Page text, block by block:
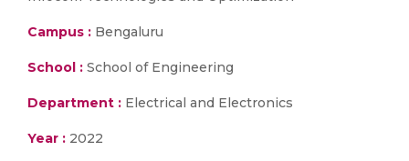
Campus : Bengaluru
School : School of Engineering
Department : Electrical and Electronics
Year : 2022